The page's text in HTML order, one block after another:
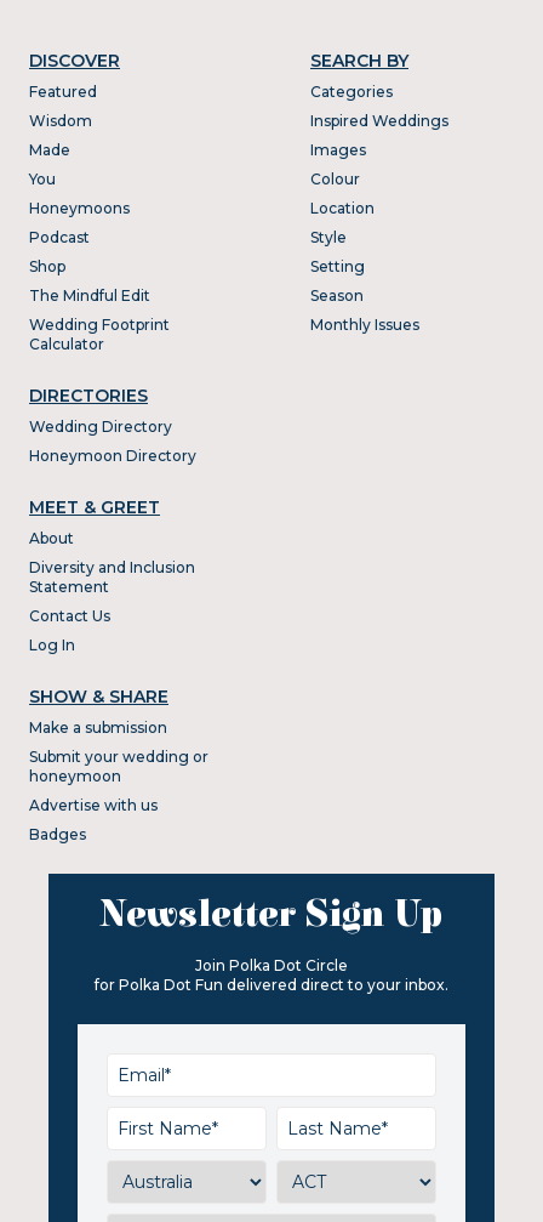
DISCOVER
Featured
Wisdom
Made
You
Honeymoons
Podcast
Shop
The Mindful Edit
Wedding Footprint
Calculator
DIRECTORIES
Wedding Directory
Honeymoon Directory
SEARCH BY
Categories
Inspired Weddings
Images
Colour
Location
Style
Setting
Season
Monthly Issues
MEET & GREET
About
Diversity and Inclusion
Statement
Contact Us
Log In
SHOW & SHARE
Make a submission
Submit your wedding or
honeymoon
Advertise with us
Badges
Newsletter Sign Up
Join Polka Dot Circle
for Polka Dot Fun delivered direct to your inbox.